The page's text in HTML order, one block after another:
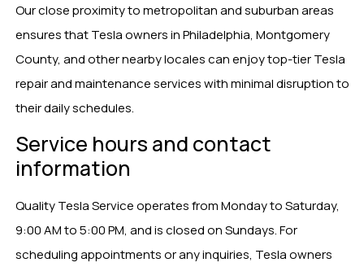
Our close proximity to metropolitan and suburban areas
ensures that Tesla owners in Philadelphia, Montgomery
County, and other nearby locales can enjoy top-tier Tesla
repair and maintenance services with minimal disruption to
their daily schedules.
Service hours and contact
information
Quality Tesla Service operates from Monday to Saturday,
9:00 AM to 5:00 PM, and is closed on Sundays. For
scheduling appointments or any inquiries, Tesla owners